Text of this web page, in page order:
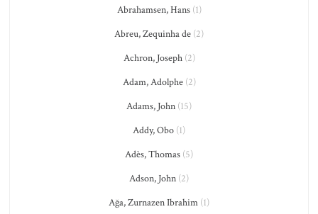
Abrahamsen, Hans(1)
Abreu, Zequinha de (2)
Achron, Joseph(2)
Adam, Adolphe(2)
Adams, John (15)
Addy, Obo (1)
Adès, Thomas (5)
Adson, John (2)
Ağa, Zurnazen Ibrahim (1)